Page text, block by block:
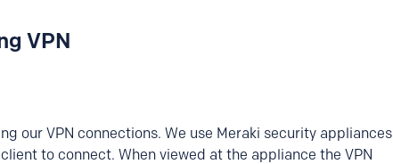
VPN
our VPN connections. We use Meraki security appliances
to connect. When viewed at the appliance the VPN